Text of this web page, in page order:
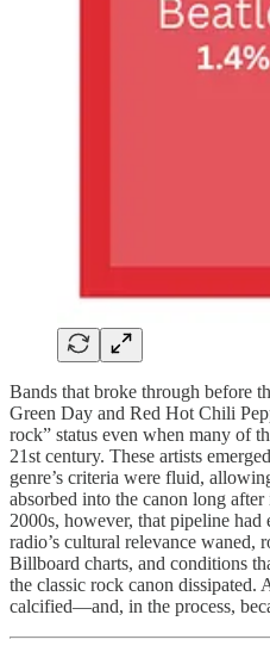
Bands that broke through before
Green Day and Red Hot Chili
rock” status even when many of
21st century. These artists
genre’s criteria were fluid,
absorbed into the canon long
2000s, however, that pipeline
radio’s cultural relevance waned,
Billboard charts, and conditions
the classic rock canon dissipated.
calcified—and, in the process,